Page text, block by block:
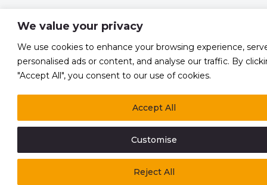
We value your privacy
We use cookies to enhance your browsing experience,
personalised ads or content, and analyse our traffic. By
"Accept All", you consent to our use of cookies.
Customise
Reject All
Accept All